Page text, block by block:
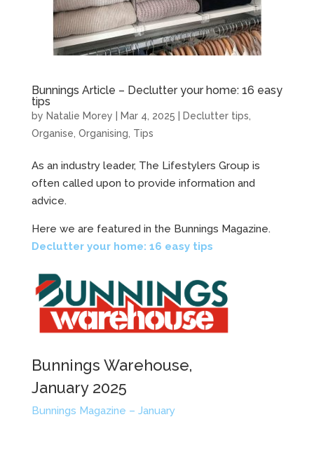
Bunnings Article – Declutter your home: 16 easy
tips
by Natalie Morey | Mar 4, 2025 | Declutter tips
Organise Organising Tips
As an industry leader, The Lifestylers Group is
often called upon to provide information and
advice.
Here we are featured in the Bunnings Magazine.
Declutter your home: 16 easy tips
Bunnings Warehouse,
January 2025
Bunnings Magazine – January